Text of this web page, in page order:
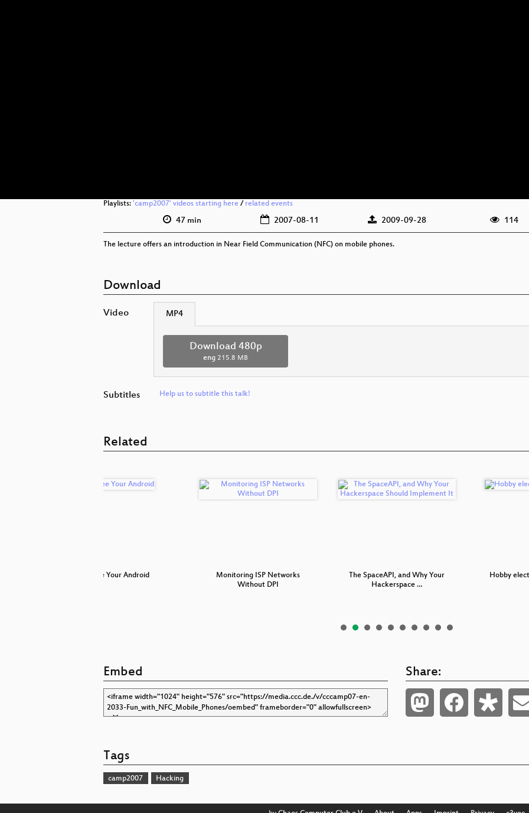
Playlists: 'camp2007' videos starting here / related events
47 min 2007-08-11 2009-09-28 114
The lecture offers an introduction in Near Field Communication (NFC) on mobile phones.
Download
Video MP4
Download 480p
eng 215.8 MB
Subtitles Help us to subtitle this talk!
Related
Free Your Android
Monitoring ISP Networks
Without DPI
The SpaceAPI, and Why Your
Hackerspace …
Hobby
Embed Share:
Tags
camp2007 Hacking